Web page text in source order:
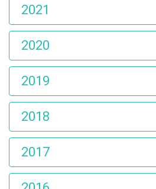
2021
2020
2019
2018
2017